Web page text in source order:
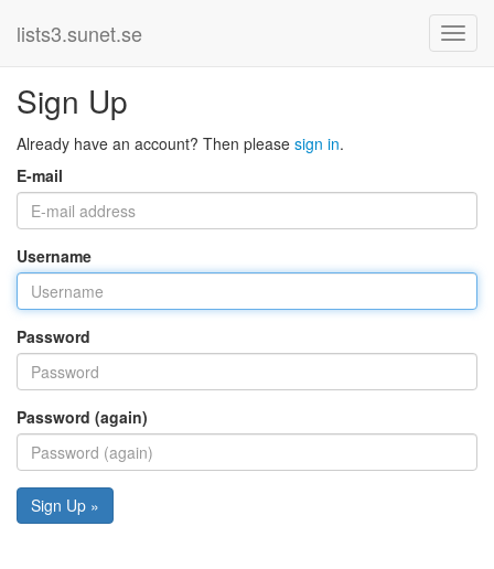
lists3.sunet.se
Sign Up
Already have an account? Then please sign in.
E-mail
Username
Password
Password (again)
Sign Up »